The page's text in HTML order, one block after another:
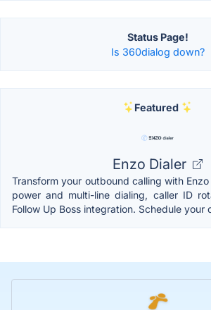
Status Page!
Is 360dialog down?
Featured
Enzo Dialer
Transform your outbound calling with
power and multi-line dialing, caller ID
Follow Up Boss integration. Schedule your